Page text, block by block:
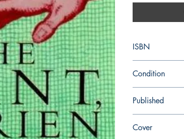
ISBN
Condition
Published
Cover